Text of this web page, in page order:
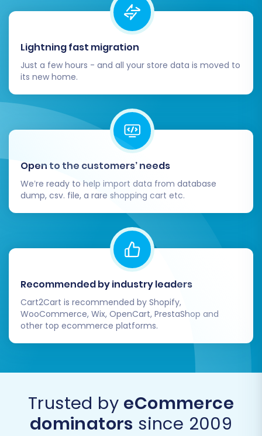
your success on the Volusion platform.
Lightning fast migration
Just a few hours - and all your store data is moved to
its new home.
Open to the customers’ needs
We’re ready to help import data from database
dump, csv. file, a rare shopping cart etc.
Recommended by industry leaders
Cart2Cart is recommended by Shopify,
WooCommerce, Wix, OpenCart, PrestaShop and
other top ecommerce platforms.
Trusted by eCommerce
dominators since 2009